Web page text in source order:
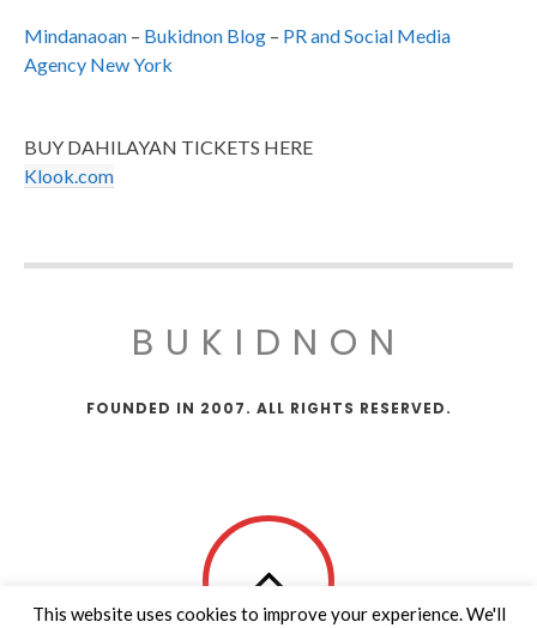
Mindanaoan – Bukidnon Blog – PR and Social Media
Agency New York
BUY DAHILAYAN TICKETS HERE
Klook.com
BUKIDNON
FOUNDED IN 2007. ALL RIGHTS RESERVED.
This website uses cookies to improve your experience. We'll